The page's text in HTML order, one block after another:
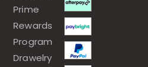
Prime
Rewards
Program
Drawelry